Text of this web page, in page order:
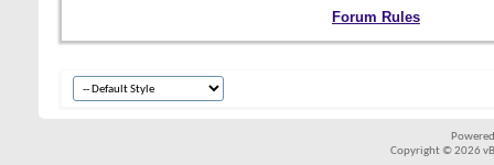
Forum Rules
Copyright © 2026